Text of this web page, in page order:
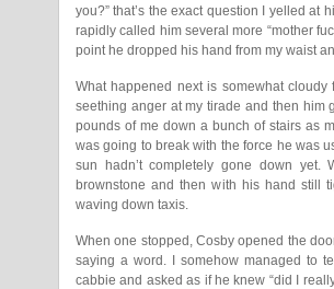
you?” that’s the exact question I yelled at
rapidly called him several more “mother
point he dropped his hand from my waist
What happened next is somewhat
seething anger at my tirade and then him
pounds of me down a bunch of stairs as
was going to break with the force he was
sun hadn’t completely gone down
brownstone and then with his hand still
waving down taxis.
When one stopped, Cosby opened the
saying a word. I somehow managed to
cabbie and asked as if he knew “did I